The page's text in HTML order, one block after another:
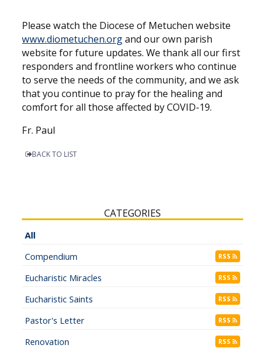
Please watch the Diocese of Metuchen website
www.diometuchen.organd our own parish
website for future updates. We thank all our first
responders and frontline workers who continue
to serve the needs of the community, and we ask
that you continue to pray for the healing and
comfort for all those affected by COVID-19.
Fr. Paul
BACK TO LIST
CATEGORIES
All
Compendium
RSS
Eucharistic Miracles RSS
Eucharistic Saints RSS
Pastor's Letter RSS
Renovation RSS